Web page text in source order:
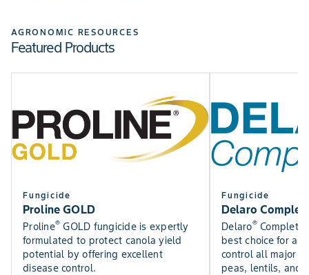
SEE RESULTS
Find DEKALB crop yield trial results for canola, silage,
AGRONOMIC RESOURCES
Featured Products
Fungicide
Proline GOLD
Proline® GOLD fungicide is expertly
formulated to protect canola yield
potential by offering excellent
disease control.
Fungicide
Delaro
Delaro®Complete
best choice for a
control all major
peas, lentils, and